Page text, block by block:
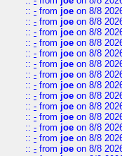
:: - from joe on 8/8
:: - from joe on 8/8
:: - from joe on 8/8
:: - from joe on 8/8
:: - from joe on 8/8
:: - from joe on 8/8
:: - from joe on 8/8
:: - from joe on 8/8
:: - from joe on 8/8
:: - from joe on 8/8
:: - from joe on 8/8
:: - from joe on 8/8
:: - from joe on 8/8
:: - from joe on 8/8